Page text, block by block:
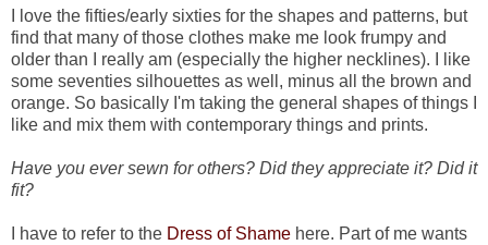
I love the fifties/early sixties for the shapes and patterns, but
find that many of those clothes make me look frumpy and
older than I really am (especially the higher necklines). I like
some seventies silhouettes as well, minus all the brown and
orange. So basically I'm taking the general shapes of things I
like and mix them with contemporary things and prints.
Have you ever sewn for others? Did they appreciate it? Did it
fit?
I have to refer to the Dress of Shame here. Part of me wants